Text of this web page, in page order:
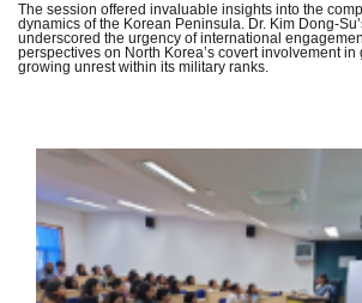
The session offered invaluable insights into the
dynamics of the Korean Peninsula. Dr. Kim Dong-
underscored the urgency of international
perspectives on North Korea’s covert involvement
growing unrest within its military ranks.